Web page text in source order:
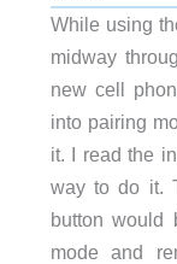
While using
midway
new cell
into pairing
it. I read the
way to do it.
button would
mode and